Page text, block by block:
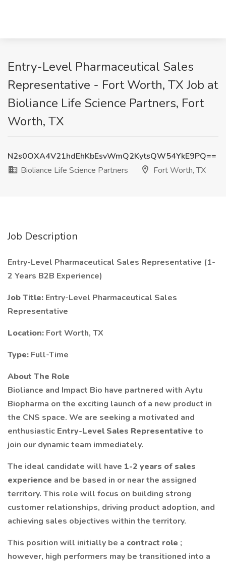
Entry-Level Pharmaceutical Sales
Representative - Fort Worth, TX Job at
Bioliance Life Science Partners, Fort
Worth, TX
N2s0OXA4V21hdEhKbEsvWmQ2KytsQW54YkE9PQ==
Bioliance Life Science Partners
Fort Worth, TX
Job Description
Entry-Level Pharmaceutical Sales Representative (1-
2 Years B2B Experience)
Job Title: Entry-Level Pharmaceutical Sales
Representative
Location: Fort Worth, TX
Type: Full-Time
About The Role
Bioliance and Impact Bio have partnered with Aytu
Biopharma on the exciting launch of a new product in
the CNS space. We are seeking a motivated and
enthusiastic Entry-Level Sales Representative to
join our dynamic team immediately.
The ideal candidate will have 1-2 years of sales
experience and be based in or near the assigned
territory. This role will focus on building strong
customer relationships, driving product adoption, and
achieving sales objectives within the territory.
This position will initially be a contract role ;
however, high performers may be transitioned into a